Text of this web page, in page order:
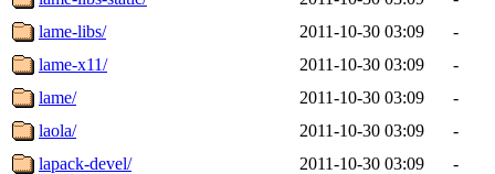
lame-libs/
2011-10-30 03:09
-
lame-x11/
2011-10-30 03:09
-
lame/
2011-10-30 03:09
-
laola/
2011-10-30 03:09
-
lapack-devel/
2011-10-30 03:09
-